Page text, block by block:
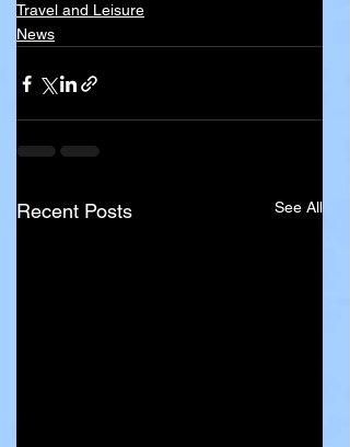
Travel and Leisure
News
Recent Posts See All